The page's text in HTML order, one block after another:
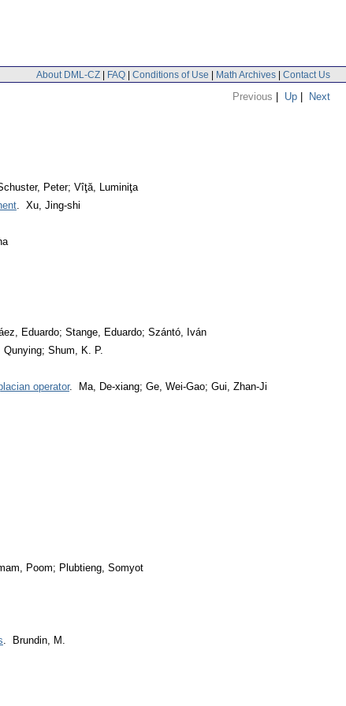
About DML-CZ | FAQ | Conditions of Use | Math Archives | Contact Us
Previous | Up | Next
Peter; Vîţă, Luminiţa
. Xu, Jing-shi
Eduardo; Stange, Eduardo; Szántó, Iván
Shum, K. P.
operator. Ma, De-xiang; Ge, Wei-Gao; Gui, Zhan-Ji
Poom; Plubtieng, Somyot
. Brundin, M.